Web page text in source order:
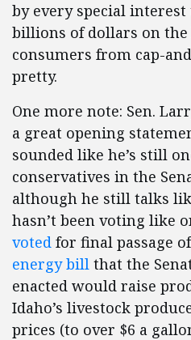
by every special
billions of dollars on the
consumers from cap-
pretty.
One more note: Sen.
a great opening
sounded like he’s still
conservatives in the
although he still talks
hasn’t been voting like
voted for final passage
energy bill that the
enacted would raise
Idaho’s livestock
prices (to over $6 a